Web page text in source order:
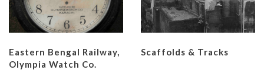
Eastern Bengal Railway,
Olympia Watch Co.
Scaffolds & Tracks